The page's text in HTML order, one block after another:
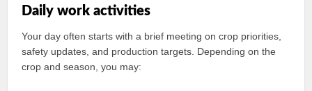
Daily work activities
Your day often starts with a brief meeting on crop priorities,
safety updates, and production targets. Depending on the
crop and season, you may: